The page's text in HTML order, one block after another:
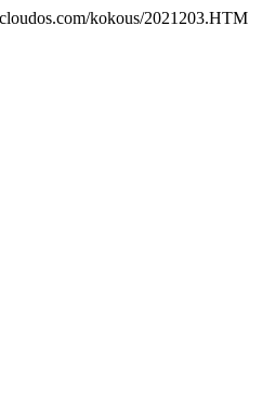
kokous/2021203.HTM